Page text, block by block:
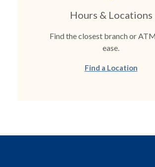
Hours & Locations
Find the closest branch or
ease.
Find a Location